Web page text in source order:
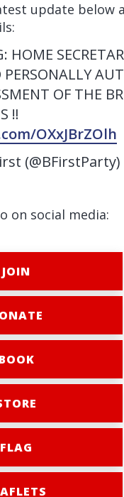
update below
HOME
OF THE
‼️
OXxJBrZOlh
(@BFirstParty)
on social media:
JOIN
BOOK
FLAG